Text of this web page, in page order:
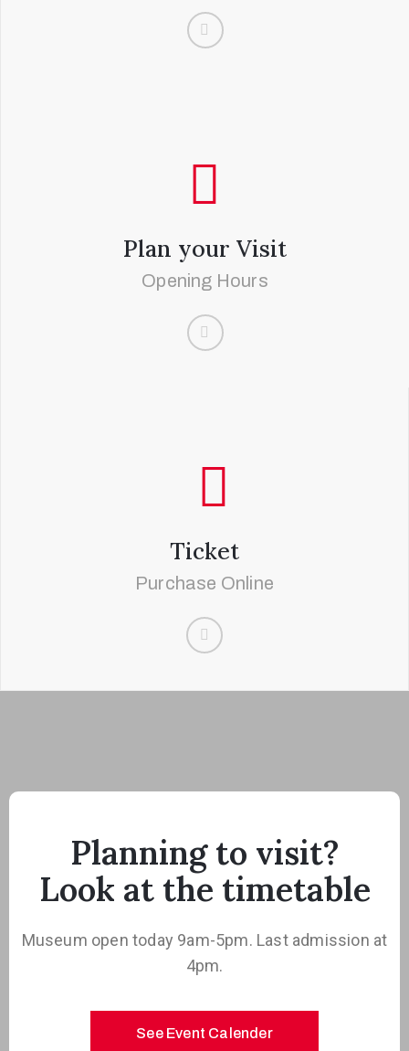
Plan your Visit
Opening Hours
Ticket
Purchase Online
Planning to visit?
Look at the timetable
Museum open today 9am-5pm. Last admission at
4pm.
See Event Calender